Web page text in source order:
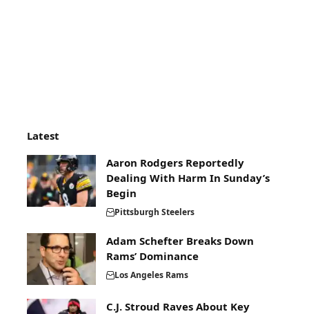
Latest
Aaron Rodgers Reportedly
Dealing With Harm In Sunday’s
Begin
Pittsburgh Steelers
Adam Schefter Breaks Down
Rams’ Dominance
Los Angeles Rams
C.J. Stroud Raves About Key